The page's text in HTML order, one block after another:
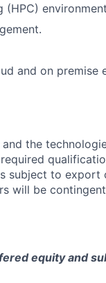
and on premise
the
subject to
will be
equity and